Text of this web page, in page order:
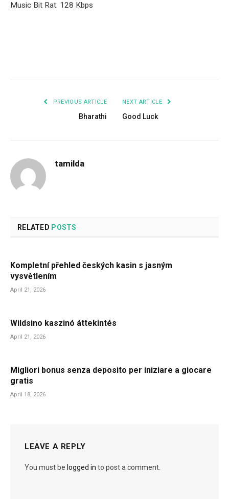
Music Bit Rat: 128 Kbps
PREVIOUS ARTICLE
Bharathi
NEXT ARTICLE
Good Luck
tamilda
RELATED POSTS
Kompletní přehled českých kasin s jasným
vysvětlením
April 21, 2026
Wildsino kaszinó áttekintés
April 21, 2026
Migliori bonus senza deposito per iniziare a giocare
gratis
April 18, 2026
LEAVE A REPLY
You must be logged in to post a comment.